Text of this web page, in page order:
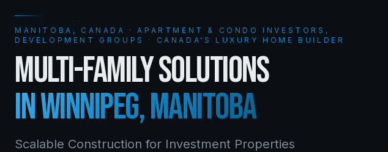
MANITOBA, CANADA ·APARTMENT & CONDO INVESTORS,
DEVELOPMENT GROUPS
· CANADA'S LUXURY HOME BUILDER
MULTI-FAMILY SOLUTIONS
IN WINNIPEG, MANITOBA
Scalable Construction for Investment Properties